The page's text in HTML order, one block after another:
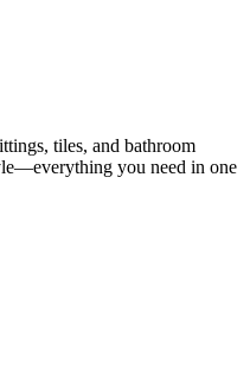
tiles, and bathroom
you need in one